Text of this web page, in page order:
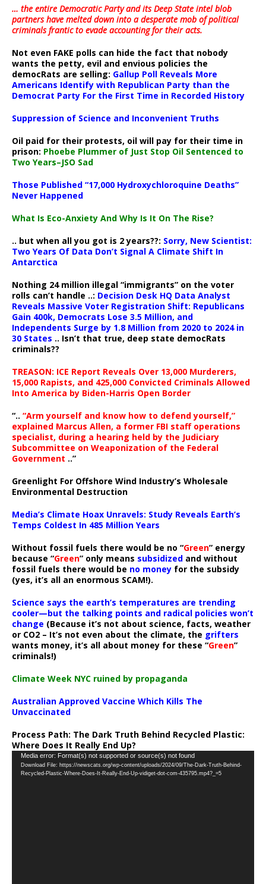
… the entire Democratic Party and its Deep State intel blob
partners have melted down into adesperate mob of political
criminals frantic to evade accounting for their acts.
Not even FAKE polls can hide the fact that nobody
wants the petty, evil and envious policies the
democRats are selling: Gallup Poll Reveals More
Americans Identify with Republican Party than the
Democrat Party For the First Time in Recorded History
Suppression of Science and Inconvenient Truths
Oil paid for their protests, oil will pay for their time in
prison: Phoebe Plummer of Just Stop Oil Sentenced to
Two Years–JSO Sad
Those Published “17,000 Hydroxychloroquine Deaths”
Never Happened
What Is Eco-Anxiety And Why Is It On The Rise?
.. but when all you got is 2 years??: Sorry, New Scientist:
Two Years Of Data Don’t Signal A Climate Shift In
Antarctica
Nothing 24 million illegal “immigrants” on the voter
rolls can’t handle ..: Decision Desk HQ Data Analyst
Reveals Massive Voter Registration Shift: Republicans
Gain 400k, Democrats Lose 3.5 Million, and
Independents Surge by 1.8 Million from 2020 to 2024 in
30 States .. Isn’t that true, deep state democRats
criminals??
TREASON: ICE Report Reveals Over 13,000 Murderers,
15,000 Rapists, and 425,000 Convicted Criminals Allowed
Into America by Biden-Harris Open Border
“.. “Arm yourself and know how to defend yourself,”
explained Marcus Allen, a former FBI staff operations
specialist, during a hearing held by the Judiciary
Subcommittee on Weaponization of the Federal
Government ..”
Greenlight For Offshore Wind Industry’s Wholesale
Environmental Destruction
Media’s Climate Hoax Unravels: Study Reveals Earth’s
Temps Coldest In 485 Million Years
Without fossil fuels there would be no “Green” energy
because “Green” only means subsidized and without
fossil fuels there would be no money for the subsidy
(yes, it’s all an enormous SCAM!).
Science says the earth’s temperatures are trending
cooler—but the talking points and radical policies won’t
change (Because it’s not about science, facts, weather
or CO2 – It’s not even about the climate, the grifters
wants money, it’s all about money for these “Green”
criminals!)
Climate Week NYC ruined by propaganda
Australian Approved Vaccine Which Kills The
Unvaccinated
Process Path: The Dark Truth Behind Recycled Plastic:
Where Does It Really End Up?
Video
Player
Media error: Format(s) not supported or source(s) not found
Download File: https://newscats.org/wp-content/uploads/2024/09/The-Dark-Truth-Behind-
Recycled-Plastic-Where-Does-It-Really-End-Up-vidiget-dot-com-435795.mp4?_=5